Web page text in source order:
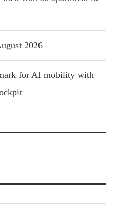
2026
for AI mobility with